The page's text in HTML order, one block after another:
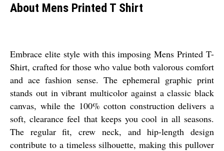
About Mens Printed T Shirt
Embrace elite style with this imposing Mens Printed T-
Shirt, crafted for those who value both valorous comfort
and ace fashion sense. The ephemeral graphic print
stands out in vibrant multicolor against a classic black
canvas, while the 100% cotton construction delivers a
soft, clearance feel that keeps you cool in all seasons.
The regular fit, crew neck, and hip-length design
contribute to a timeless silhouette, making this pullover